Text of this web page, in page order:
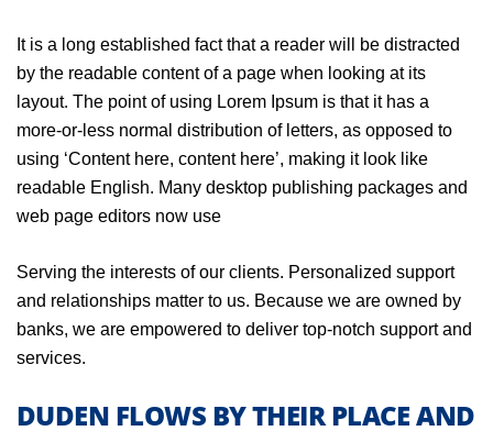
It is a long established fact that a reader will be distracted
by the readable content of a page when looking at its
layout. The point of using Lorem Ipsum is that it has a
more-or-less normal distribution of letters, as opposed to
using ‘Content here, content here’, making it look like
readable English. Many desktop publishing packages and
web page editors now use
Serving the interests of our clients. Personalized support
and relationships matter to us. Because we are owned by
banks, we are empowered to deliver top-notch support and
services.
DUDEN FLOWS BY THEIR PLACE AND